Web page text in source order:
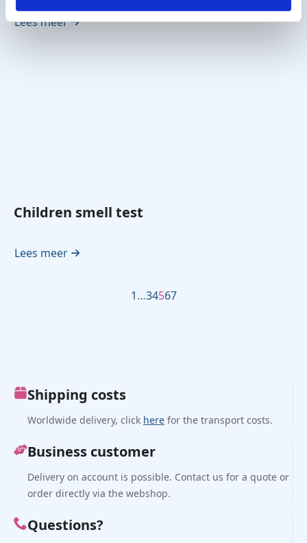
Lees meer
Children smell test
Lees meer
1…34567
Shipping costs
Worldwide delivery, click here for the transport costs.
Business customer
Delivery on account is possible. Contact us for a quote or
order directly via the webshop.
Questions?